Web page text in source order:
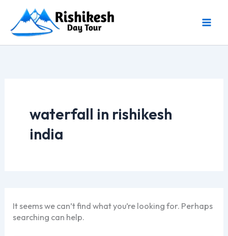
content
waterfall in rishikesh
india
It seems we can’t find what you’re looking for. Perhaps
searching can help.